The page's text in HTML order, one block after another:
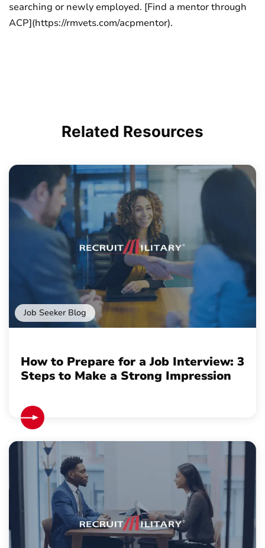
searching or newly employed. [Find a mentor through
ACP](https://rmvets.com/acpmentor).
Related Resources
Job Seeker Blog
How to Prepare for a Job Interview: 3
Steps to Make a Strong Impression